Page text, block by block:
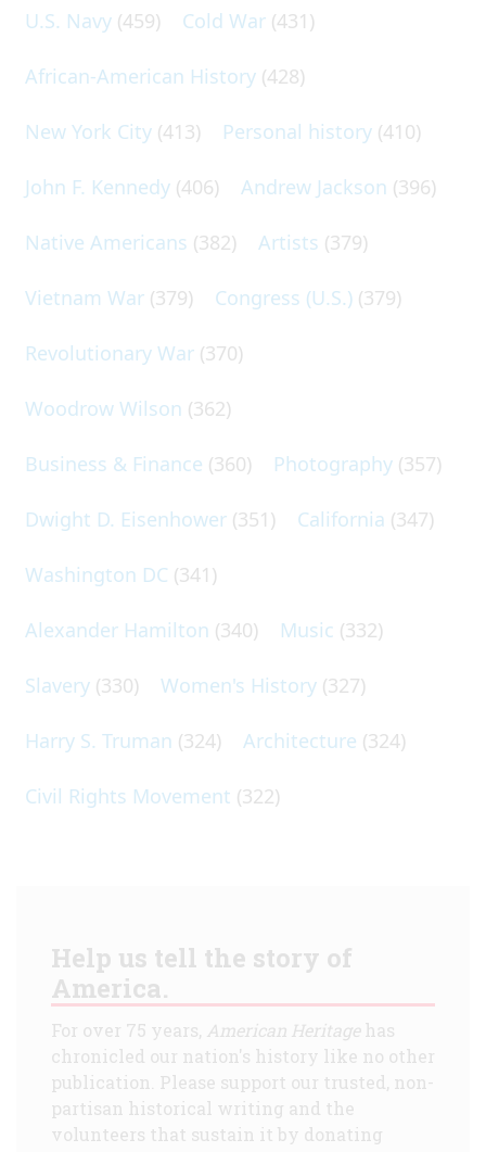
U.S. Navy (459) Cold War (431)
African-American History (428)
New York City (413) Personal history (410)
John F. Kennedy (406) Andrew Jackson (396)
Native Americans (382) Artists (379)
Vietnam War (379) Congress (U.S.) (379)
Revolutionary War (370)
Woodrow Wilson (362)
Business & Finance (360) Photography (357)
Dwight D. Eisenhower (351) California (347)
Washington DC (341)
Alexander Hamilton (340) Music (332)
Slavery (330) Women's History (327)
Harry S. Truman (324) Architecture (324)
Civil Rights Movement (322)
Help us tell the story of
America.
For over 75 years, American Heritagehas
chronicled our nation's history like no other
publication. Please support our trusted, non-
partisan historical writing and the
volunteers that sustain it by donating